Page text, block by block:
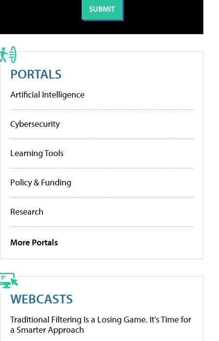
PORTALS
Artificial Intelligence
Cybersecurity
Learning Tools
Policy & Funding
Research
More Portals
WEBCASTS
Traditional Filtering Is a Losing Game. It’s Time for
a Smarter Approach